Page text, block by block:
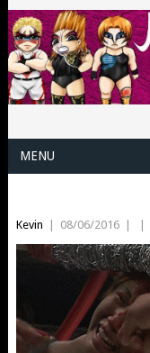
MENU
Kevin | 08/06/2016 | |